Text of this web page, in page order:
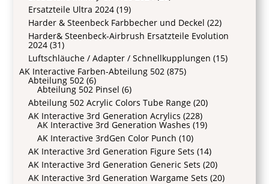
Ersatzteile Ultra 2024 (19)
Harder & Steenbeck Farbbecher und Deckel (22)
Harder& Steenbeck-Airbrush Ersatzteile Evolution
2024 (31)
Luftschläuche / Adapter / Schnellkupplungen (15)
AK Interactive Farben-Abteilung 502 (875)
Abteilung 502 (6)
Abteilung 502 Pinsel (6)
Abteilung 502 Acrylic Colors Tube Range (20)
AK Interactive 3rd Generation Acrylics (228)
AK Interactive 3rd Generation Washes (19)
AK Interactive 3rdGen Color Punch (10)
AK Interactive 3rd Generation Figure Sets (14)
AK Interactive 3rd Generation Generic Sets (20)
AK Interactive 3rd Generation Wargame Sets (20)